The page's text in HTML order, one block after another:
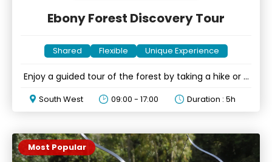
Ebony Forest Discovery Tour
Shared Flexible Unique Experience
Enjoy a guided tour of the forest by taking a hike or a
South West 09:00 - 17:00 Duration : 5h
Most Popular